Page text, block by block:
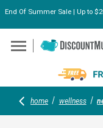
End Of Summer Sale | Up to
home wellness